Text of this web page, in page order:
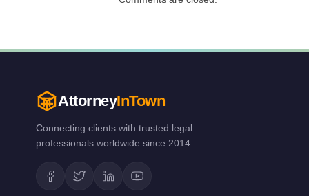
AttorneyInTown
Connecting clients with trusted legal
professionals worldwide since 2014.